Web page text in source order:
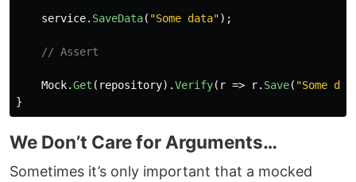
service. SaveData( "Some data");
// Assert
Mock.Get ( repository).Verify( r => r. Save( "Some
}
We Don’t Care for Arguments…
Sometimes it’s only important that a mocked